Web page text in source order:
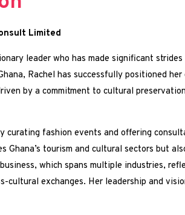
Limited
leader who has made significant
Rachel has successfully positioned
by a commitment to cultural
curating fashion events and offering
Ghana’s tourism and cultural sectors but
which spans multiple industries,
exchanges. Her leadership and